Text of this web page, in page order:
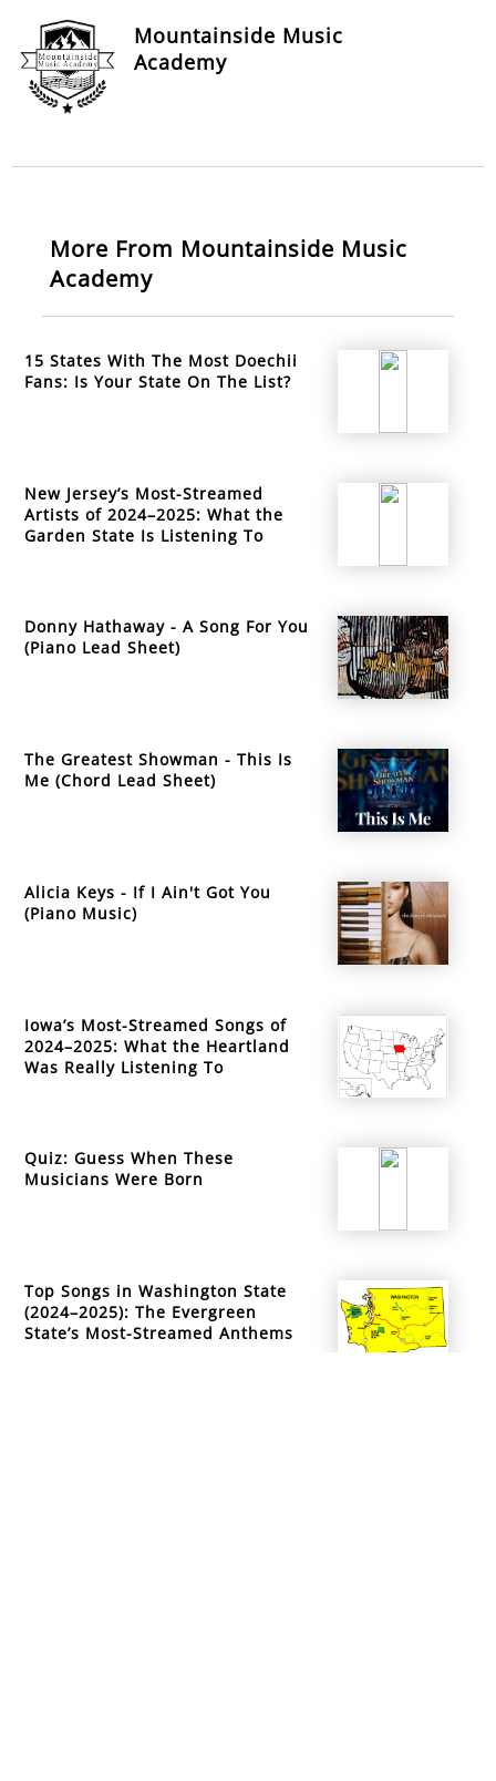
Mountainside Music
Academy
More From Mountainside Music
Academy
15 States With The Most Doechii
Fans: Is Your State On The List?
New Jersey’s Most-Streamed
Artists of 2024–2025: What the
Garden State Is Listening To
Donny Hathaway - A Song For You
(Piano Lead Sheet)
The Greatest Showman - This Is
Me (Chord Lead Sheet)
Alicia Keys - If I Ain't Got You
(Piano Music)
Iowa’s Most-Streamed Songs of
2024–2025: What the Heartland
Was Really Listening To
Quiz: Guess When These
Musicians Were Born
Top Songs in Washington State
(2024–2025): The Evergreen
State’s Most-Streamed Anthems